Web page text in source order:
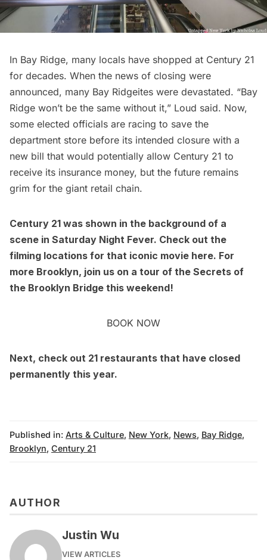
In Bay Ridge, many locals have shopped at Century 21
for decades. When the news of closing were
announced, many Bay Ridgeites were devastated. “Bay
Ridge won’t be the same without it,” Loud said. Now,
some elected officials are racing to save the
department store before its intended closure with a
new bill that would potentially allow Century 21 to
receive its insurance money, but the future remains
grim for the giant retail chain.
Century 21 was shown in the background of a
scene in Saturday Night Fever. Check out the
filming locations for that iconic movie here. For
more Brooklyn, join us on a tour of the Secrets of
the Brooklyn Bridge this weekend!
BOOK NOW
Next, check out 21 restaurants that have closed
permanently this year.
Published in: Arts & Culture, New York, News, Bay Ridge,
Brooklyn, Century 21
AUTHOR
Justin Wu
VIEW ARTICLES